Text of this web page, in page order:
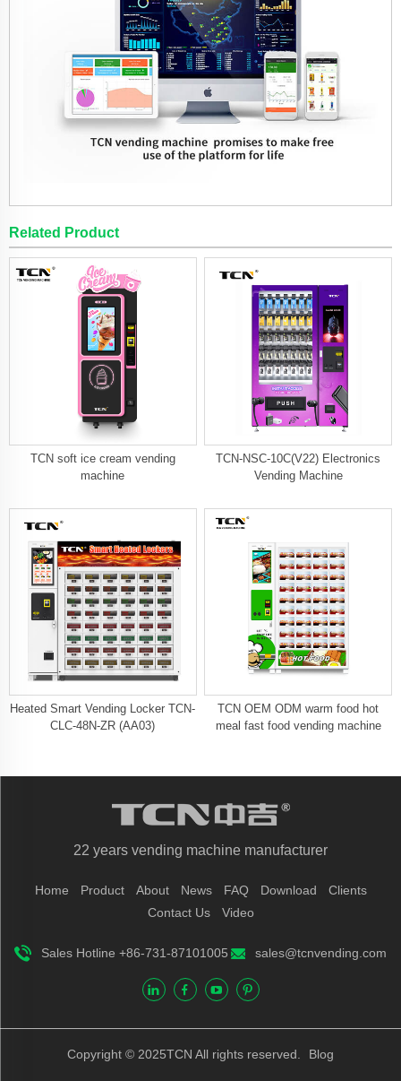
Related Product
TCN soft ice cream vending
machine
TCN-NSC-10C(V22) Electronics
Vending Machine
Heated Smart Vending Locker TCN-
CLC-48N-ZR (AA03)
TCN OEM ODM warm food hot
meal fast food vending machine
22 years vending machine manufacturer
Home Product About News FAQ Download
Clients
Contact Us
Video
Sales Hotline +86-731-87101005 sales@tcnvending.com
Copyright © 2025TCN All rights reserved. Blog